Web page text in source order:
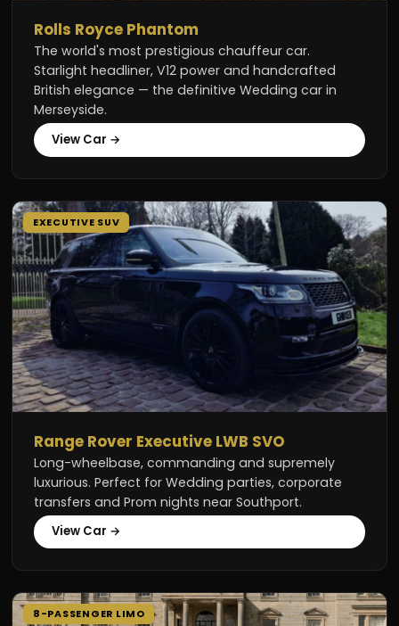
Rolls Royce Phantom
The world's most prestigious chauffeur car.
Starlight headliner, V12 power and handcrafted
British elegance — the definitive Wedding car in
Merseyside.
View Car →
EXECUTIVE SUV
Range Rover Executive LWB SVO
Long-wheelbase, commanding and supremely
luxurious. Perfect for Wedding parties, corporate
transfers and Prom nights near Southport.
View Car →
8-PASSENGER LIMO